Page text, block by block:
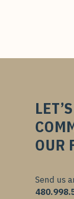
OUR
Send us